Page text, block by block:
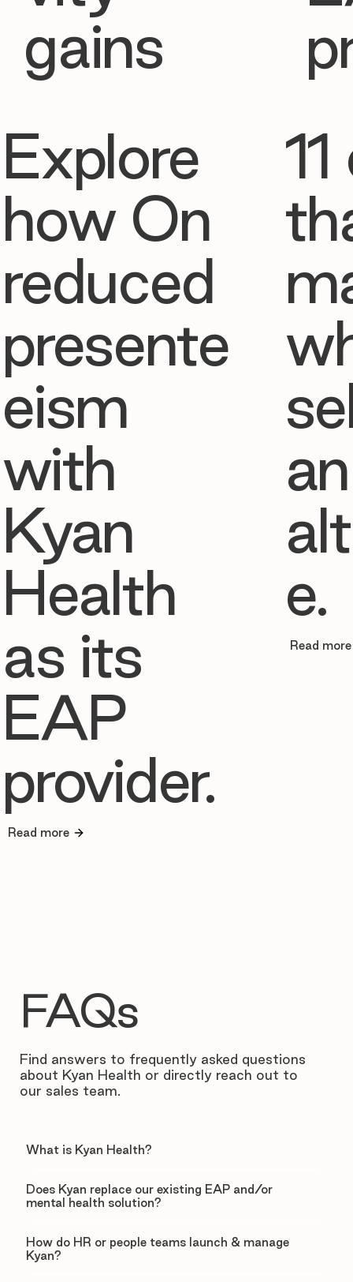
gains
Explore
how On
reduced
presente
eism
with
Kyan
Health
as its
EAP
provider.
Read more
e.
Read more
FAQs
Find answers to frequently asked questions
about Kyan Health or directly reach out to
our sales team.
What is Kyan Health?
Does Kyan replace our existing EAP and/or
mental health solution?
How do HR or people teams launch & manage
Kyan?